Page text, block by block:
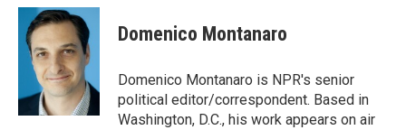
c
b
k
i
t
t
e
r
n
k
e
d
I
n
Domenico Montanaro
Domenico Montanaro is NPR's senior
political editor/correspondent. Based in
Washington, D.C., his work appears on air